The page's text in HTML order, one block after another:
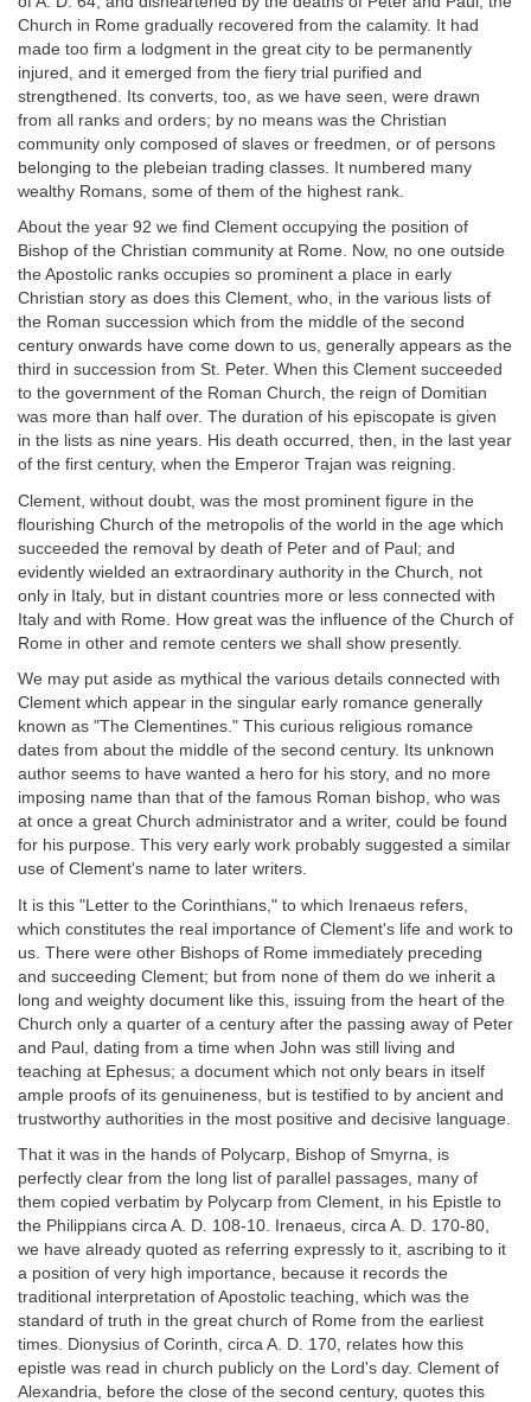
Church in Rome gradually recovered from the calamity. It had
made too firm a lodgment in the great city to be permanently
injured, and it emerged from the fiery trial purified and
strengthened. Its converts, too, as we have seen, were drawn
from all ranks and orders; by no means was the Christian
community only composed of slaves or freedmen, or of persons
belonging to the plebeian trading classes. It numbered many
wealthy Romans, some of them of the highest rank.
About the year 92 we find Clement occupying the position of
Bishop of the Christian community at Rome. Now, no one outside
the Apostolic ranks occupies so prominent a place in early
Christian story as does this Clement, who, in the various lists of
the Roman succession which from the middle of the second
century onwards have come down to us, generally appears as the
third in succession from St. Peter. When this Clement succeeded
to the government of the Roman Church, the reign of Domitian
was more than half over. The duration of his episcopate is given
in the lists as nine years. His death occurred, then, in the last year
of the first century, when the Emperor Trajan was reigning.
Clement, without doubt, was the most prominent figure in the
flourishing Church of the metropolis of the world in the age which
succeeded the removal by death of Peter and of Paul; and
evidently wielded an extraordinary authority in the Church, not
only in Italy, but in distant countries more or less connected with
Italy and with Rome. How great was the influence of the Church of
Rome in other and remote centers we shall show presently.
We may put aside as mythical the various details connected with
Clement which appear in the singular early romance generally
known as "The Clementines." This curious religious romance
dates from about the middle of the second century. Its unknown
author seems to have wanted a hero for his story, and no more
imposing name than that of the famous Roman bishop, who was
at once a great Church administrator and a writer, could be found
for his purpose. This very early work probably suggested a similar
use of Clement's name to later writers.
It is this "Letter to the Corinthians," to which Irenaeus refers,
which constitutes the real importance of Clement's life and work to
us. There were other Bishops of Rome immediately preceding
and succeeding Clement; but from none of them do we inherit a
long and weighty document like this, issuing from the heart of the
Church only a quarter of a century after the passing away of Peter
and Paul, dating from a time when John was still living and
teaching at Ephesus; a document which not only bears in itself
ample proofs of its genuineness, but is testified to by ancient and
trustworthy authorities in the most positive and decisive language.
That it was in the hands of Polycarp, Bishop of Smyrna, is
perfectly clear from the long list of parallel passages, many of
them copied verbatim by Polycarp from Clement, in his Epistle to
the Philippians circa A. D. 108-10. Irenaeus, circa A. D. 170-80,
we have already quoted as referring expressly to it, ascribing to it
a position of very high importance, because it records the
traditional interpretation of Apostolic teaching, which was the
standard of truth in the great church of Rome from the earliest
times. Dionysius of Corinth, circa A. D. 170, relates how this
epistle was read in church publicly on the Lord's day. Clement of
Alexandria, before the close of the second century, quotes this